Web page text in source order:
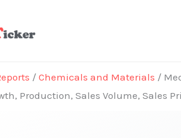
/ Chemicals and Materials /
Production, Sales Volume, Sales